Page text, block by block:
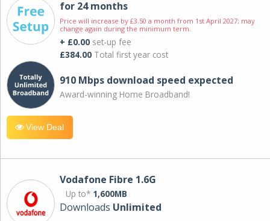
for 24 months
Price will increase by £3.50 a month from 1st April 2027; may
change again during the minimum term.
+ £0.00 set-up fee
£384.00 Total first year cost
910 Mbps download speed expected
Award-winning Home Broadband!
View Deal
Vodafone Fibre 1.6G
Up to* 1,600MB
Downloads Unlimited